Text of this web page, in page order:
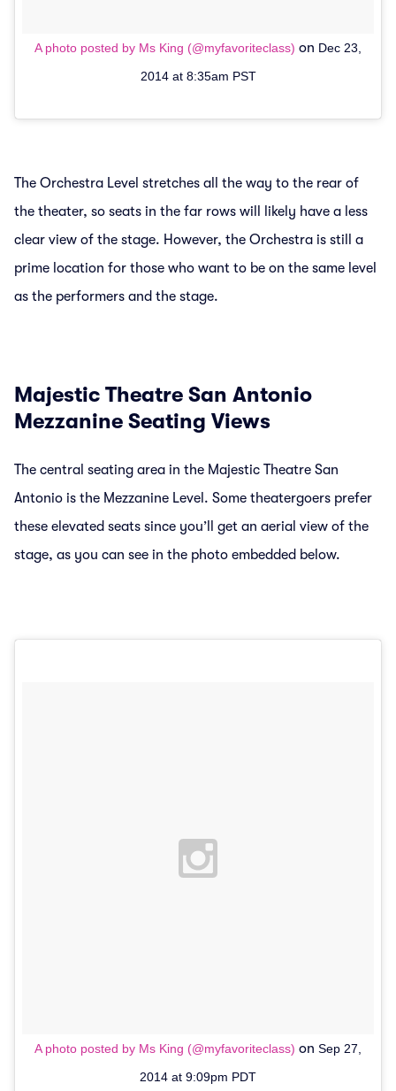
A photo posted by Ms King (@myfavoriteclass) on Dec 23,
2014 at 8:35am PST
The Orchestra Level stretches all the way to the rear of
the theater, so seats in the far rows will likely have a less
clear view of the stage. However, the Orchestra is still a
prime location for those who want to be on the same level
as the performers and the stage.
Majestic Theatre San Antonio
Mezzanine Seating Views
The central seating area in the Majestic Theatre San
Antonio is the Mezzanine Level. Some theatergoers prefer
these elevated seats since you’ll get an aerial view of the
stage, as you can see in the photo embedded below.
A photo posted by Ms King (@myfavoriteclass) on Sep 27,
2014 at 9:09pm PDT